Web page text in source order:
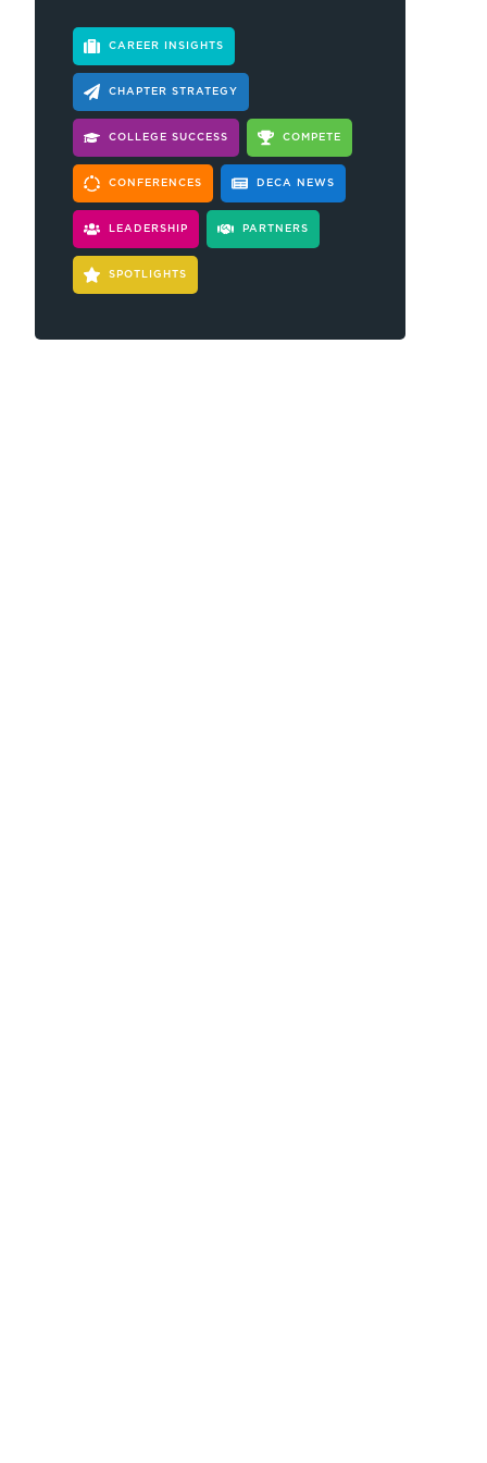
CAREER INSIGHTS
CHAPTER STRATEGY
COLLEGE SUCCESS COMPETE
CONFERENCES DECA NEWS
LEADERSHIP PARTNERS
SPOTLIGHTS